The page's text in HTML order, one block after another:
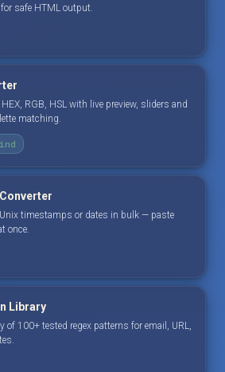
safe HTML output.
HEX, RGB, HSL with live preview, sliders and
matching.
timestamps or dates in bulk — paste
once.
Library
of 100+ tested regex patterns for email, URL,